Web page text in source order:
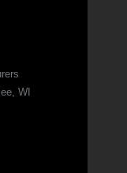
WI